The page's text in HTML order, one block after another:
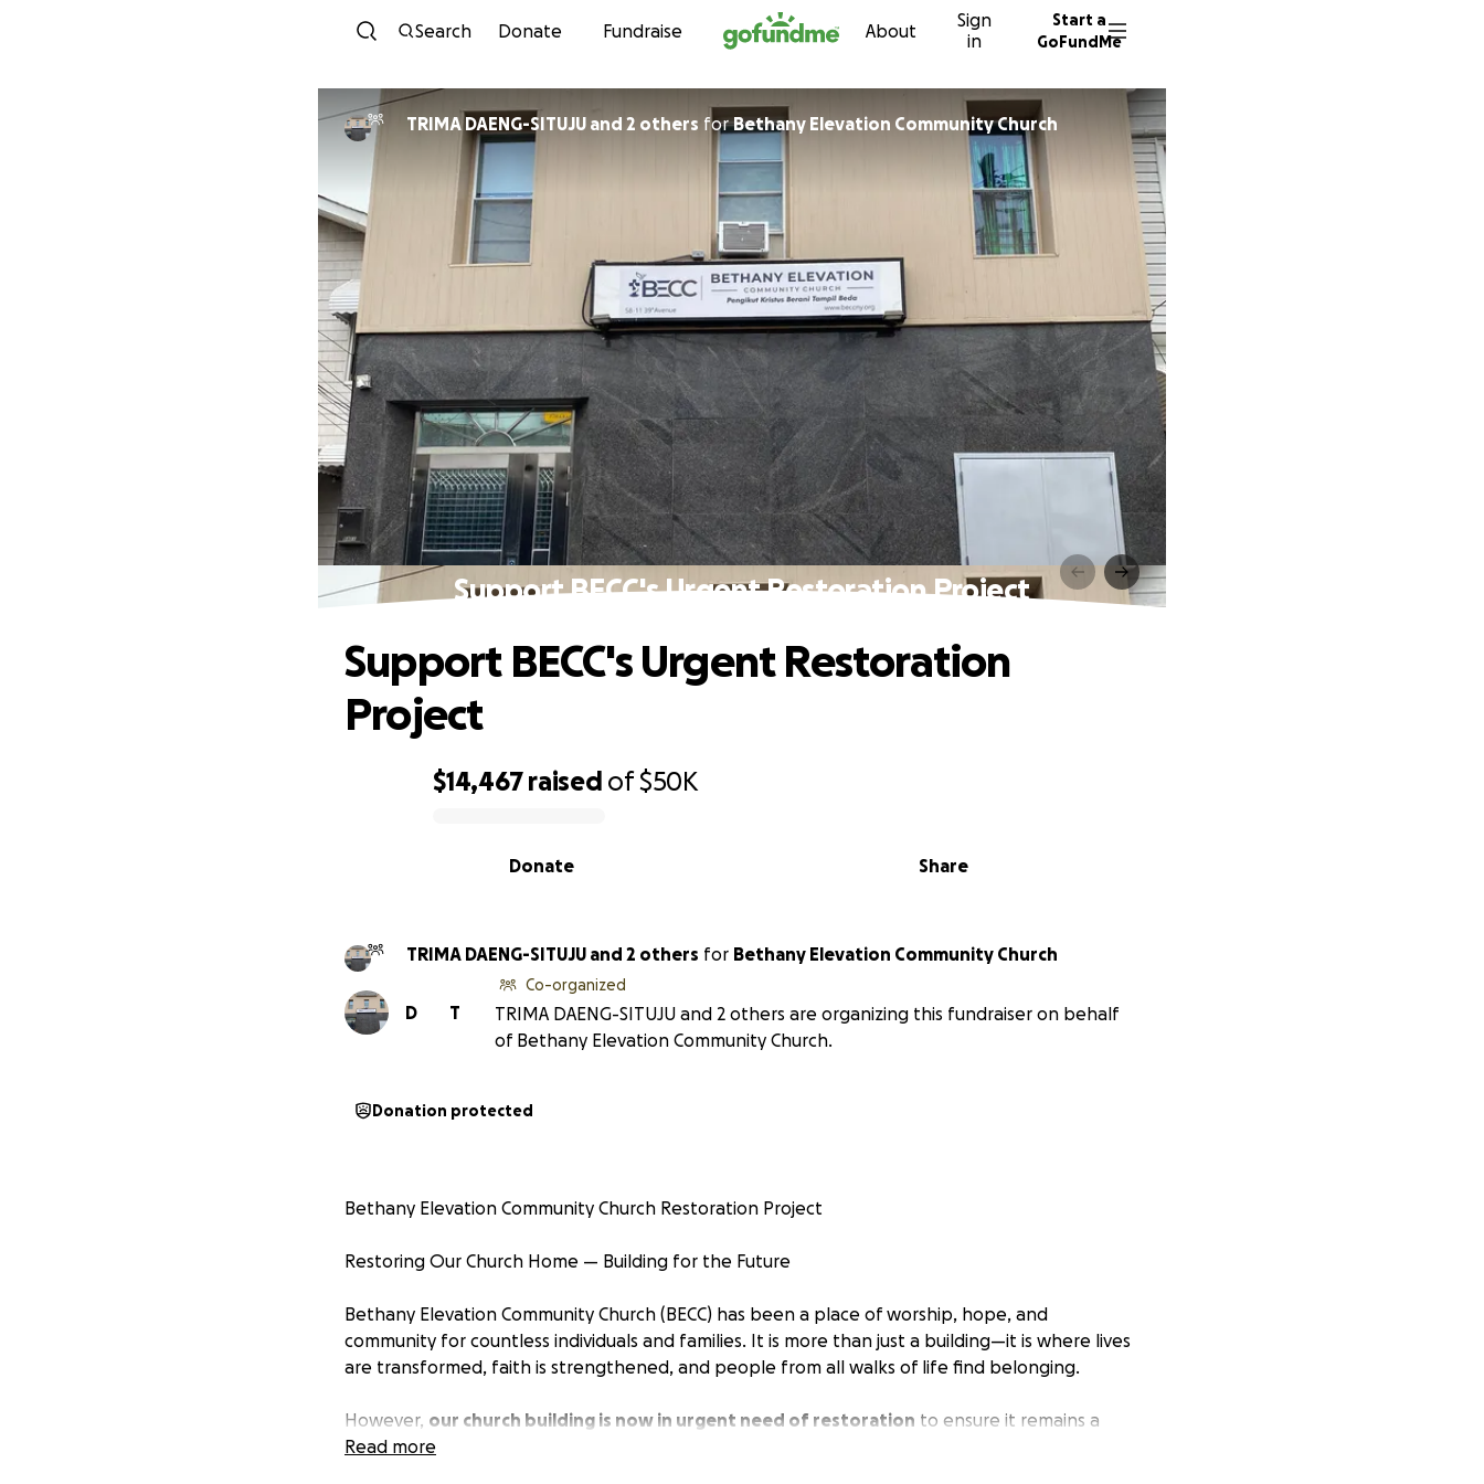
Skip to content
Search Donate Fundraise About
Sign
in
Start a
GoFundMe
TRIMA DAENG-SITUJU and 2 others forBethany Elevation Community Church
Support BECC's Urgent Restoration Project
$14,467 raised of$50K
Share
Donate
Support BECC's Urgent Restoration
Project
TRIMA DAENG-SITUJU and 2 others for Bethany Elevation Community Church
T
D
Co-organized
TRIMA DAENG-SITUJU and 2 others are organizing this fundraiser on behalf
of Bethany Elevation Community Church.
Donation protected
Bethany Elevation Community Church Restoration Project
Restoring Our Church Home — Building for the Future
Bethany Elevation Community Church (BECC) has been a place of worship, hope, and
community for countless individuals and families. It is more than just a building—it is where lives
are transformed, faith is strengthened, and people from all walks of life find belonging.
However, our church building is now in urgent need of restoration to ensure it remains a
safe, welcoming, and functional space for our growing congregation and future generations.
Read more